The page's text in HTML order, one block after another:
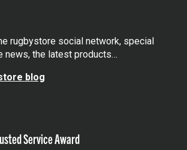
rugbystore social network, special
news, the latest products…
blog
Service Award